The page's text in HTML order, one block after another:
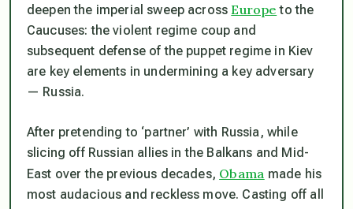
deepen the imperial sweep acrossEurope to the
Caucuses: the violent regime coup and
subsequent defense of the puppet regime in Kiev
are key elements in undermining a key adversary
— Russia.
After pretending to ‘partner’ with Russia, while
slicing off Russian allies in the Balkans and Mid-
East over the previous decades, Obama made his
most audacious and reckless move. Casting off all